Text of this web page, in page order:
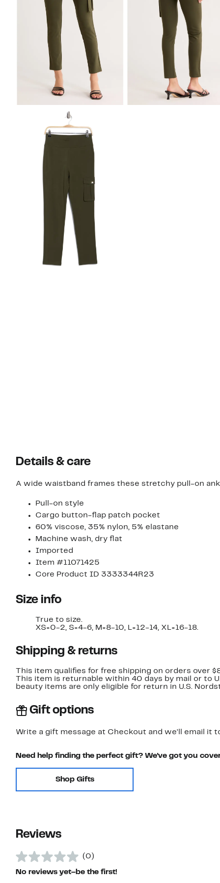
Details & care
A wide waistband frames these stretchy pull-on
Pull-on style
Cargo button-flap patch pocket
60% viscose, 35% nylon, 5% elastane
Machine wash, dry flat
Imported
Item #11071425
Core Product ID 3333344R23
Size info
True to size.
XS=0-2, S=4-6, M=8-10, L=12-14, XL=16-18.
Shipping & returns
This item qualifies for free shipping on orders over
This item is returnable within 40 days by mail or to
beauty items are only eligible for return in U.S.
Gift options
Write a gift message at Checkout and we'll email it
Need help finding the perfect gift? We've got you
Shop Gifts
Reviews
(0)
No reviews yet–be the first!